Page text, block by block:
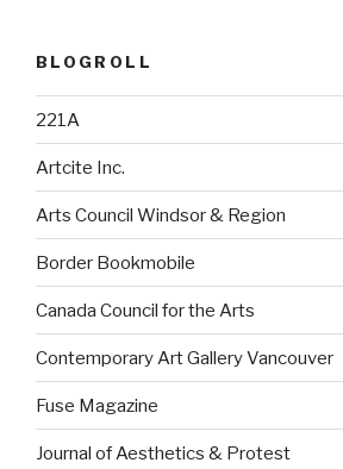
BLOGROLL
221A
Artcite Inc.
Arts Council Windsor & Region
Border Bookmobile
Canada Council for the Arts
Contemporary Art Gallery Vancouver
Fuse Magazine
Journal of Aesthetics & Protest